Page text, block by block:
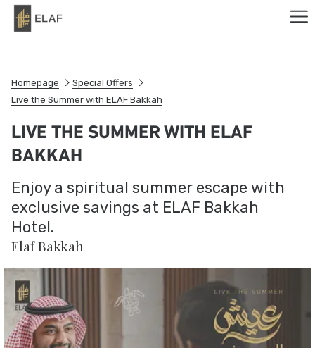
Homepage
Special Offers
Live the Summer with ELAF Bakkah
LIVE THE SUMMER WITH ELAF
BAKKAH
Enjoy a spiritual summer escape with
exclusive savings at ELAF Bakkah
Hotel.
Elaf Bakkah